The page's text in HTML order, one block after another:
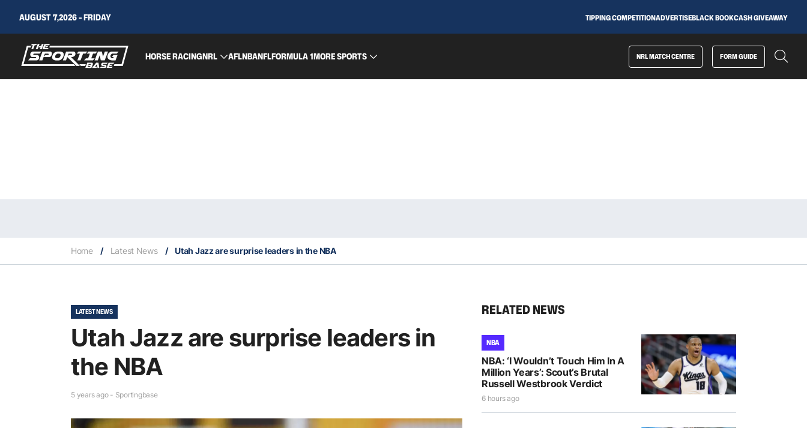
AUGUST 7,2026 - FRIDAY TIPPING COMPETITIONADVERTISEBLACK BOOKCASH GIVEAWAY
HORSE RACINGNRL AFLNBANFLFORMULA 1MORE SPORTS NRL MATCH CENTRE FORM GUIDE
Home / Latest News / Utah Jazz are surprise leaders in the NBA
LATEST NEWS
Utah Jazz are surprise leaders in
the NBA
5 years ago - Sportingbase
RELATED NEWS
NBA
NBA: ‘I Wouldn’t Touch Him In A
Million Years’: Scout’s Brutal
Russell Westbrook Verdict
6 hours ago